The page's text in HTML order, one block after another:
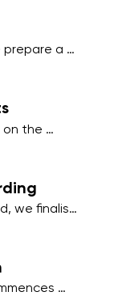
spaces.
prepare a
on the
we finalise